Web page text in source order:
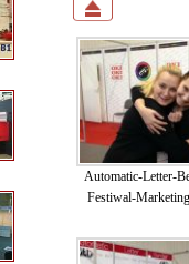
Automatic-Letter-
Festiwal-